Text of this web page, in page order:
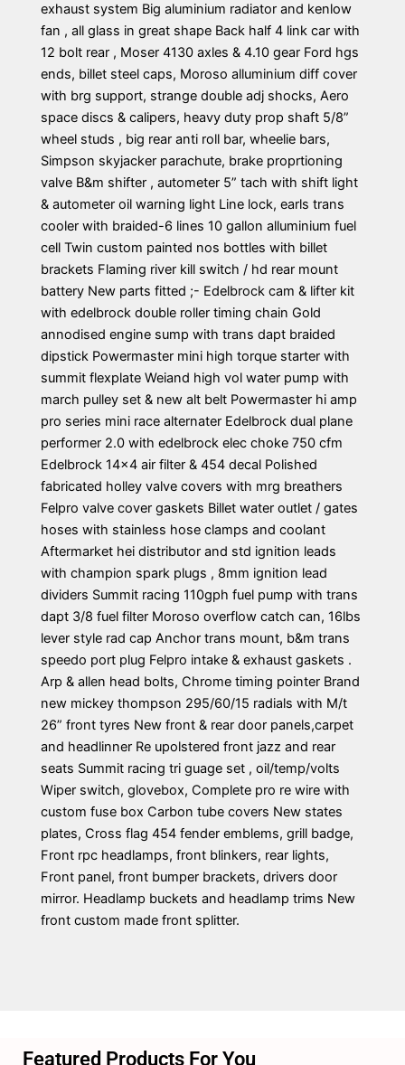
exhaust system Big aluminium radiator and kenlow
fan , all glass in great shape Back half 4 link car with
12 bolt rear , Moser 4130 axles & 4.10 gear Ford hgs
ends, billet steel caps, Moroso alluminium diff cover
with brg support, strange double adj shocks, Aero
space discs & calipers, heavy duty prop shaft 5/8”
wheel studs , big rear anti roll bar, wheelie bars,
Simpson skyjacker parachute, brake proprtioning
valve B&m shifter , autometer 5” tach with shift light
& autometer oil warning light Line lock, earls trans
cooler with braided-6 lines 10 gallon alluminium fuel
cell Twin custom painted nos bottles with billet
brackets Flaming river kill switch / hd rear mount
battery New parts fitted ;- Edelbrock cam & lifter kit
with edelbrock double roller timing chain Gold
annodised engine sump with trans dapt braided
dipstick Powermaster mini high torque starter with
summit flexplate Weiand high vol water pump with
march pulley set & new alt belt Powermaster hi amp
pro series mini race alternater Edelbrock dual plane
performer 2.0 with edelbrock elec choke 750 cfm
Edelbrock 14×4 air filter & 454 decal Polished
fabricated holley valve covers with mrg breathers
Felpro valve cover gaskets Billet water outlet / gates
hoses with stainless hose clamps and coolant
Aftermarket hei distributor and std ignition leads
with champion spark plugs , 8mm ignition lead
dividers Summit racing 110gph fuel pump with trans
dapt 3/8 fuel filter Moroso overflow catch can, 16lbs
lever style rad cap Anchor trans mount, b&m trans
speedo port plug Felpro intake & exhaust gaskets .
Arp & allen head bolts, Chrome timing pointer Brand
new mickey thompson 295/60/15 radials with M/t
26” front tyres New front & rear door panels,carpet
and headlinner Re upolstered front jazz and rear
seats Summit racing tri guage set , oil/temp/volts
Wiper switch, glovebox, Complete pro re wire with
custom fuse box Carbon tube covers New states
plates, Cross flag 454 fender emblems, grill badge,
Front rpc headlamps, front blinkers, rear lights,
Front panel, front bumper brackets, drivers door
mirror. Headlamp buckets and headlamp trims New
front custom made front splitter.
Featured Products For You